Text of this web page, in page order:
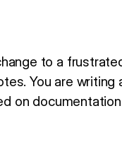
to a
You are
on